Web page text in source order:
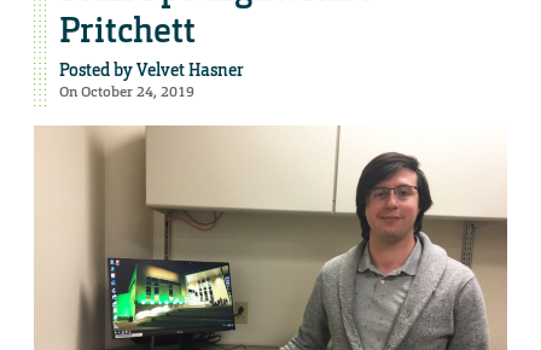
Pritchett
Posted byVelvet Hasner
On October 24, 2019